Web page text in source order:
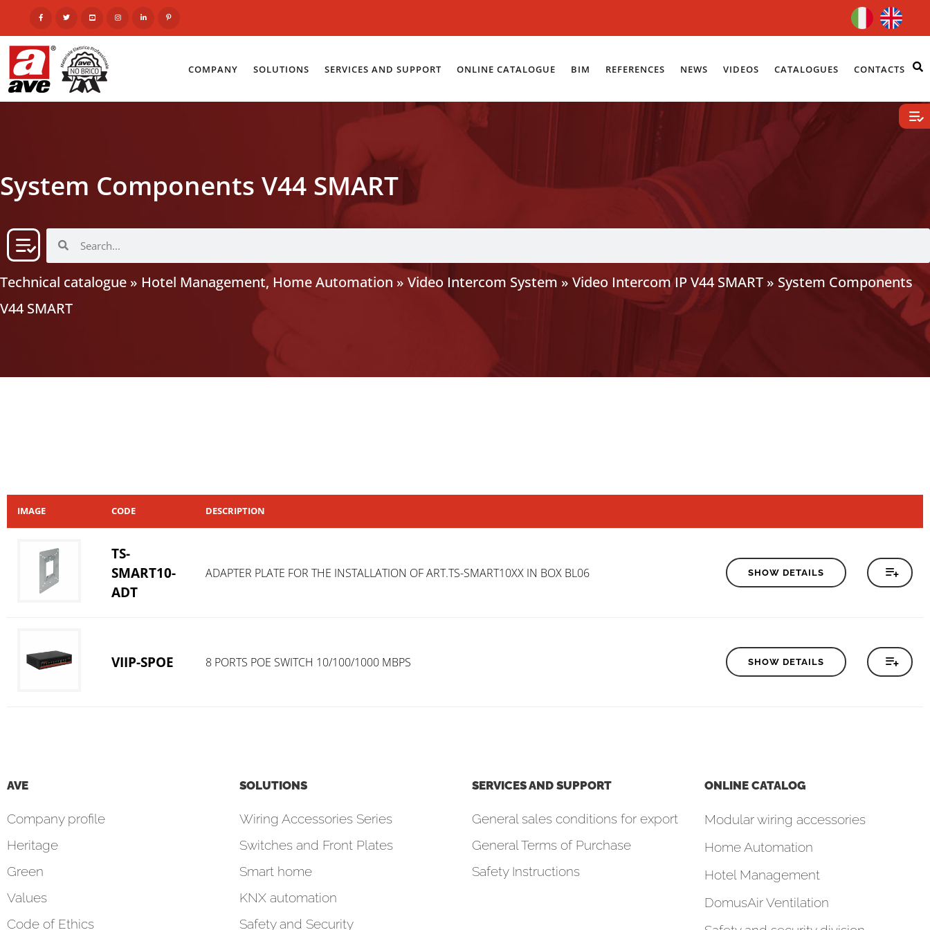
COMPANY SOLUTIONS SERVICES AND SUPPORT ONLINE CATALOGUE BIM REFERENCES NEWS VIDEOS CATALOGUES CONTACTS
System Components V44 SMART
Technical catalogue » Hotel Management, Home Automation » Video Intercom System »Video Intercom IP V44 SMART » System Components
V44 SMART
IMAGE CODE DESCRIPTION
TS-
SMART10-
ADT
ADAPTER PLATE FOR THE INSTALLATION OF ART.TS-SMART10XX IN BOX BL06 SHOW DETAILS
VIIP-SPOE 8 PORTS POE SWITCH 10/100/1000 MBPS SHOW DETAILS
AVE
Company profile
Heritage
Green
Values
Code of Ethics
SOLUTIONS
Wiring Accessories Series
Switches and Front Plates
Smart home
KNX automation
Safety and Security
SERVICES AND SUPPORT
General sales conditions for export
General Terms of Purchase
Safety Instructions
ONLINE CATALOG
Modular wiring accessories
Home Automation
Hotel Management
DomusAir Ventilation